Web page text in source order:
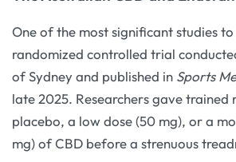
One of the most significant studies
randomized controlled trial
of Sydney and published in Sports
late 2025. Researchers gave trained
placebo, a low dose (50 mg), or a
mg) of CBD before a strenuous